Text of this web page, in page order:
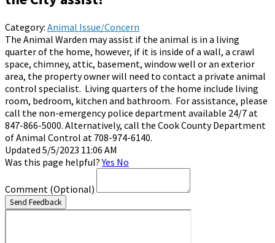
Category: Animal Issue/Concern
The Animal Warden may assist if the animal is in a living
quarter of the home, however, if it is inside of a wall, a crawl
space, chimney, attic, basement, window well or an exterior
area, the property owner will need to contact a private animal
control specialist. Living quarters of the home include living
room, bedroom, kitchen and bathroom. For assistance, please
call the non-emergency police department available 24/7 at
847-866-5000. Alternatively, call the Cook County Department
of Animal Control at 708-974-6140.
Updated 5/5/2023 11:06 AM
Was this page helpful?Yes No
Comment (Optional)
Send Feedback